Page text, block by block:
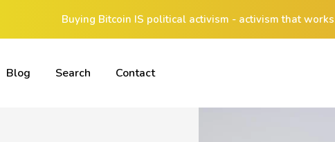
Buying Bitcoin IS political activism - activism that
Blog Search Contact